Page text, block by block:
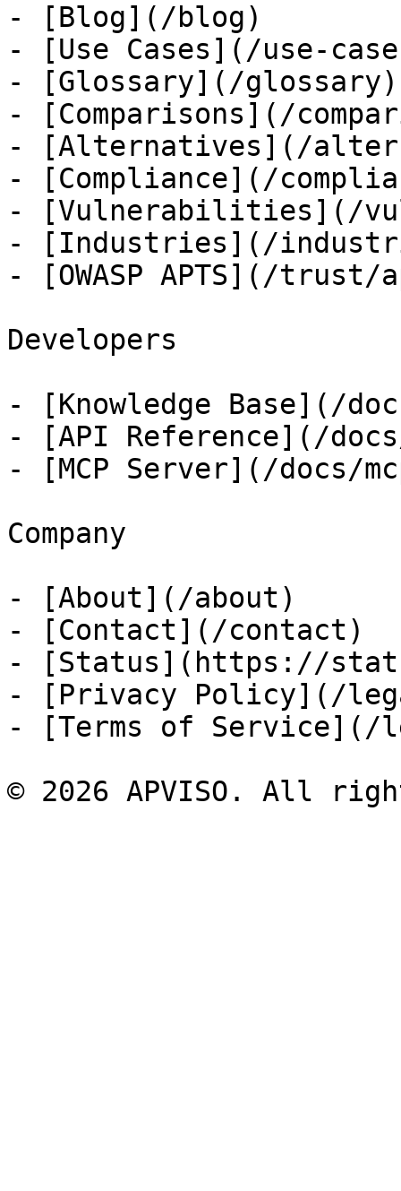
- [Blog](/blog)
- [Use Cases](/use-
- [Glossary](/glossary)
- [Comparisons](/
- [Alternatives](/
- [Compliance](/
- [Vulnerabilities](/
- [Industries](/
- [OWASP APTS](/trust/
Developers
- [Knowledge Base](/
- [API Reference](/
- [MCP Server](/docs/
Company
- [About](/about)
- [Contact](/contact)
- [Status](https://
- [Privacy Policy](/
- [Terms of Service](/